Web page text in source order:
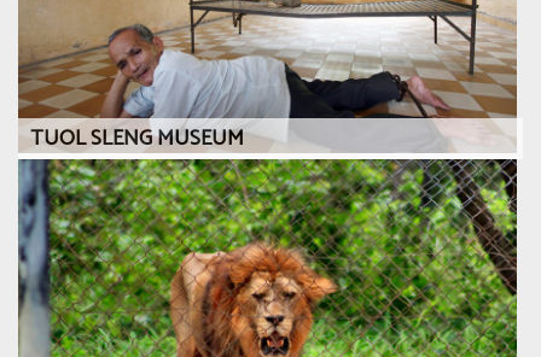
TUOL SLENG MUSEUM